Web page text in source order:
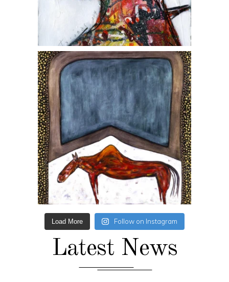
Load More Follow on Instagram
Latest News